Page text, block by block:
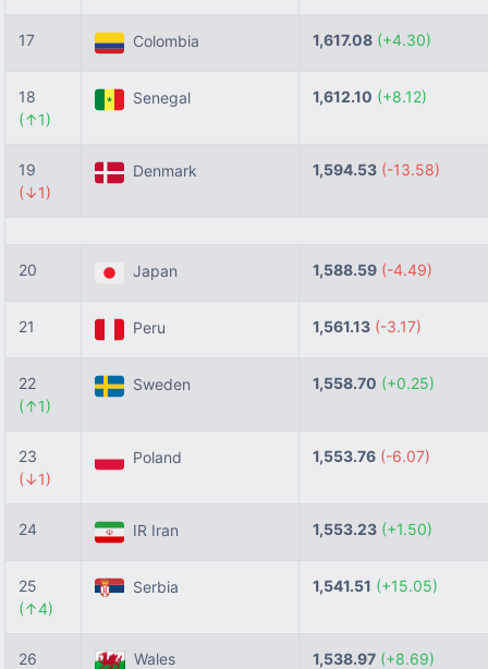
17 Colombia 1,617.08 (+4.30)
18
(↑1)
Senegal 1,612.10 (+8.12)
19
(↓1)
Denmark 1,594.53 (-13.58)
20 Japan 1,588.59 (-4.49)
21 Peru 1,561.13 (-3.17)
22
(↑1)
Sweden 1,558.70 (+0.25)
23
(↓1)
Poland 1,553.76 (-6.07)
24 IR Iran 1,553.23 (+1.50)
25
(↑4)
Serbia 1,541.51 (+15.05)
26
Wales 1,538.97 (+8.69)